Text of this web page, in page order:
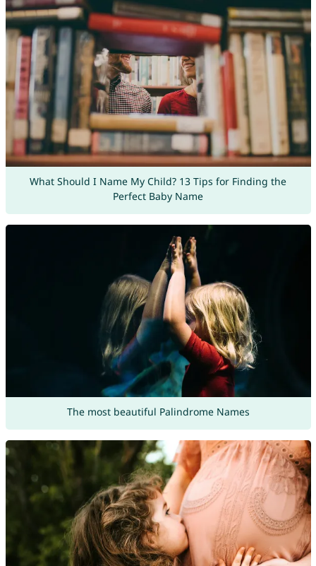
What Should I Name My Child? 13 Tips for Finding the
Perfect Baby Name
The most beautiful Palindrome Names